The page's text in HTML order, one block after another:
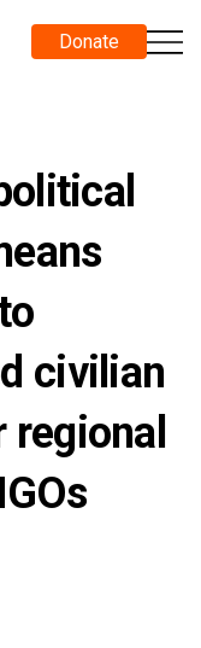
Donate
civilian